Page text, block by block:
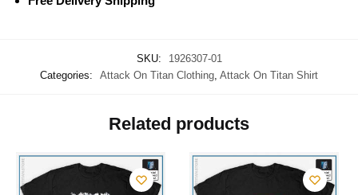
SKU:
1926307-01
Categories:
Attack On Titan Clothing Attack On Titan Shirt
Related products